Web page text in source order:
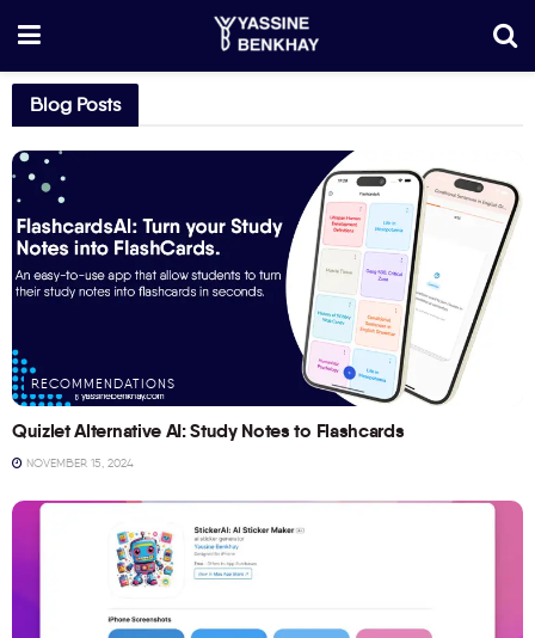
Blog Posts
RECOMMENDATIONS
Quizlet Alternative AI: Study Notes to Flashcards
NOVEMBER 15, 2024